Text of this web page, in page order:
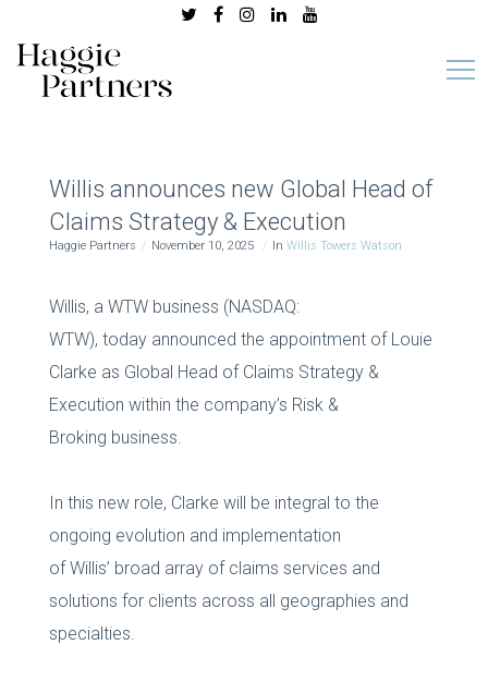
Willis announces new Global Head of
Claims Strategy & Execution
Haggie Partners November 10, 2025 In Willis Towers Watson
Willis, a WTW business (NASDAQ:
WTW), today announced the appointment of Louie
Clarke as Global Head of Claims Strategy &
Execution within the company’s Risk &
Broking business.
In this new role, Clarke will be integral to the
ongoing evolution and implementation
of Willis’ broad array of claims services and
solutions for clients across all geographies and
specialties.